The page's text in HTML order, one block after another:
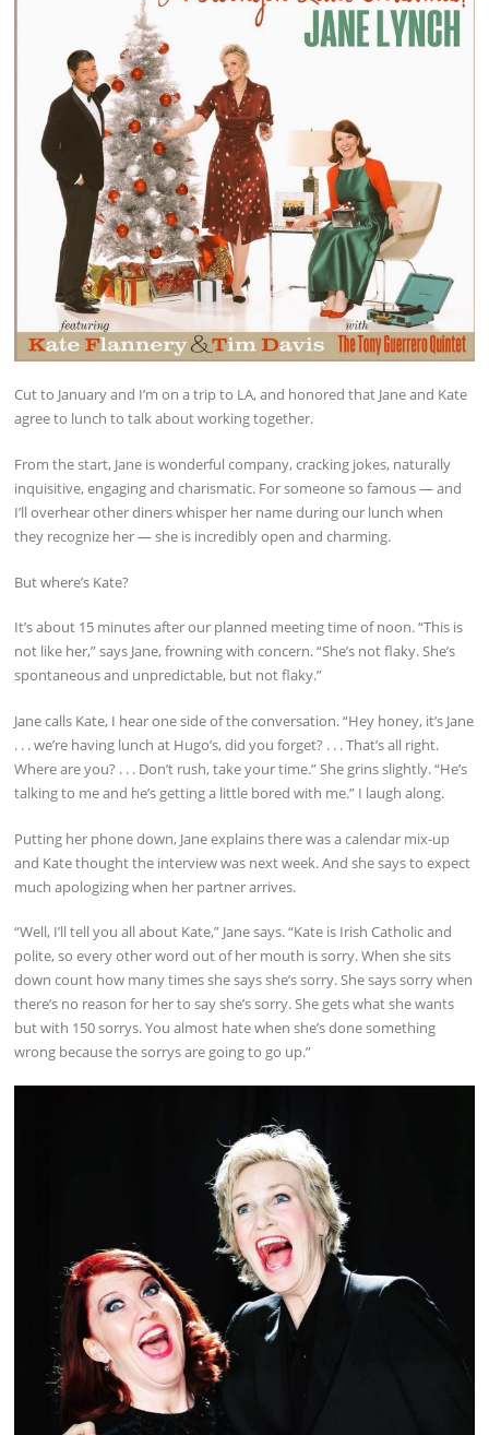
Cut to January and I’m on a trip to LA, and honored that Jane and Kate
agree to lunch to talk about working together.
From the start, Jane is wonderful company, cracking jokes, naturally
inquisitive, engaging and charismatic. For someone so famous — and
I’ll overhear other diners whisper her name during our lunch when
they recognize her — she is incredibly open and charming.
But where’s Kate?
It’s about 15 minutes after our planned meeting time of noon. “This is
not like her,” says Jane, frowning with concern. “She’s not flaky. She’s
spontaneous and unpredictable, but not flaky.”
Jane calls Kate, I hear one side of the conversation. “Hey honey, it’s Jane
. . . we’re having lunch at Hugo’s, did you forget? . . . That’s all right.
Where are you? . . . Don’t rush, take your time.” She grins slightly. “He’s
talking to me and he’s getting a little bored with me.” I laugh along.
Putting her phone down, Jane explains there was a calendar mix-up
and Kate thought the interview was next week. And she says to expect
much apologizing when her partner arrives.
“Well, I’ll tell you all about Kate,” Jane says. “Kate is Irish Catholic and
polite, so every other word out of her mouth is sorry. When she sits
down count how many times she says she’s sorry. She says sorry when
there’s no reason for her to say she’s sorry. She gets what she wants
but with 150 sorrys. You almost hate when she’s done something
wrong because the sorrys are going to go up.”